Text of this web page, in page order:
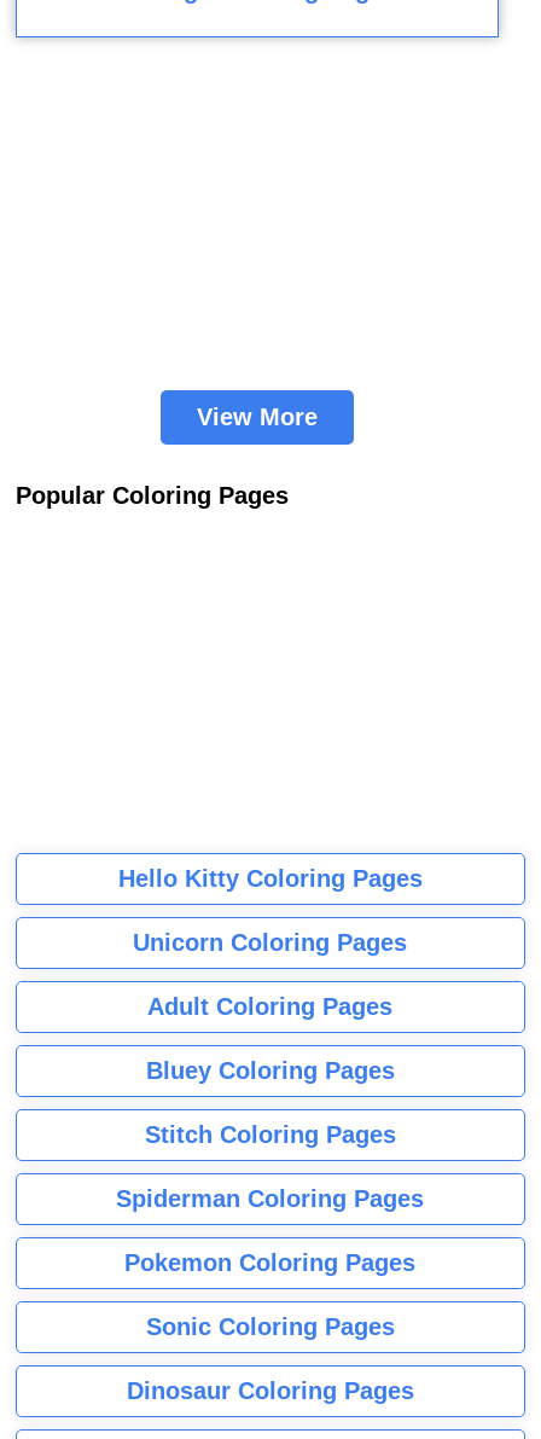
View More
Popular Coloring Pages
Hello Kitty Coloring Pages
Unicorn Coloring Pages
Adult Coloring Pages
Bluey Coloring Pages
Stitch Coloring Pages
Spiderman Coloring Pages
Pokemon Coloring Pages
Sonic Coloring Pages
Dinosaur Coloring Pages